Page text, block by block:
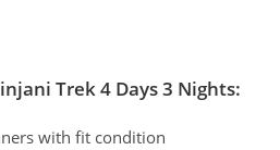
Trek 4 Days 3 Nights:
with fit condition